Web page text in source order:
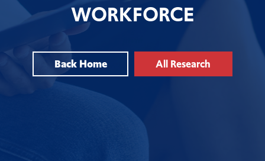
WORKFORCE
Back Home All Research